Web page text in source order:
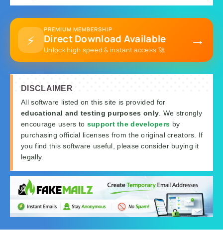
⚡
PREMIUM MEMBERSHIP
Direct Download Available
Unlock high speed & instant access 🚀 →
DISCLAIMER
All software listed on this site is provided for
educational and testing purposes only . We strongly
encourage users to support the developers by
purchasing official licenses from the original creators. If
you find this software useful, please consider buying it
legally.